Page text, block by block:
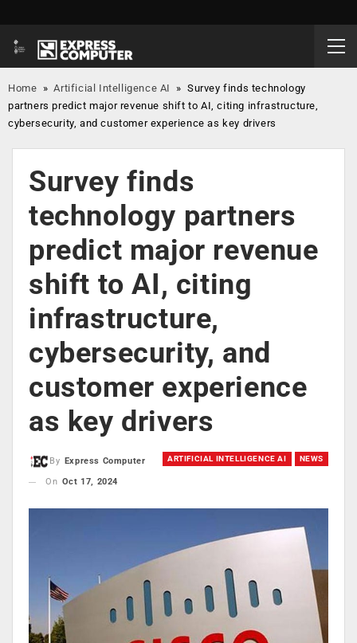
Home »Artificial Intelligence AI »Survey finds technology
partners predict major revenue shift to AI, citing infrastructure,
cybersecurity, and customer experience as key drivers
Survey finds
technology partners
predict major revenue
shift to AI, citing
infrastructure,
cybersecurity, and
customer experience
as key drivers
ARTIFICIAL INTELLIGENCE AI NEWS
By
Express Computer
On Oct 17, 2024